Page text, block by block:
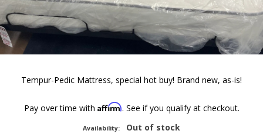
Tempur-Pedic Mattress, special hot buy! Brand new, as-is!
Pay over time with Affirm. See if you qualify at checkout.
Availability: Out of stock